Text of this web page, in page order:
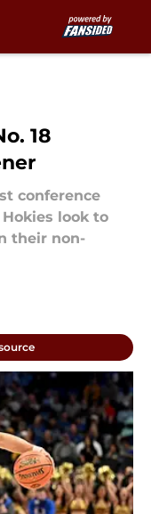
18
conference
look to
their non-